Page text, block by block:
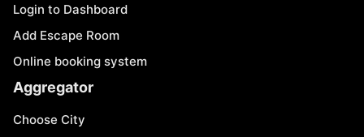
Login to Dashboard
Add Escape Room
Online booking system
Aggregator
Choose City